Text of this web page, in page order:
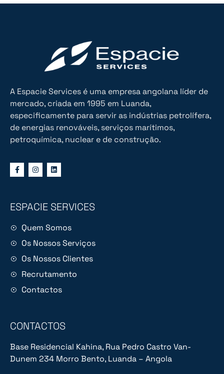
A Espacie Services é uma empresa angolana líder de
mercado, criada em 1995 em Luanda,
especificamente para servir as indústrias petrolífera,
de energias renováveis, serviços marítimos,
petroquímica, nuclear e de construção.
ESPACIE SERVICES
Quem Somos
Os Nossos Serviços
Os Nossos Clientes
Recrutamento
Contactos
CONTACTOS
Base Residencial Kahina, Rua Pedro Castro Van-
Dunem 234 Morro Bento, Luanda – Angola